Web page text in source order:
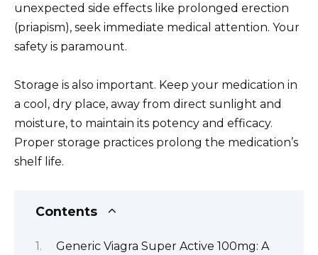
unexpected side effects like prolonged erection
(priapism), seek immediate medical attention. Your
safety is paramount.
Storage is also important. Keep your medication in
a cool, dry place, away from direct sunlight and
moisture, to maintain its potency and efficacy.
Proper storage practices prolong the medication’s
shelf life.
Contents
Generic Viagra Super Active 100mg: A